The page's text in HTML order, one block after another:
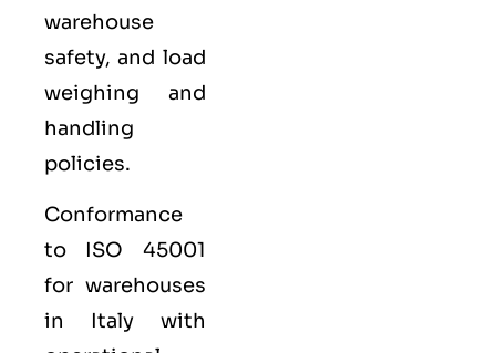
warehouse
safety, and load
weighing and
handling
policies.
Conformance
to ISO 45001
for warehouses
in Italy with